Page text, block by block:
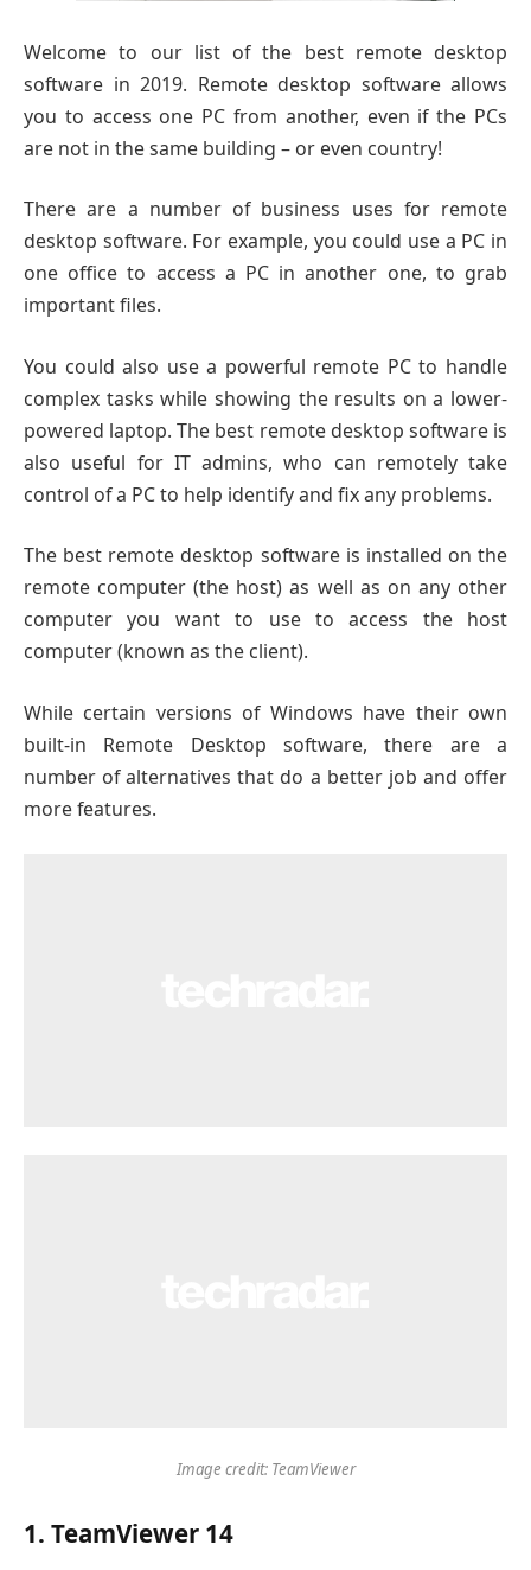
Welcome to our list of the best remote desktop
software in 2019. Remote desktop software allows
you to access one PC from another, even if the PCs
are not in the same building – or even country!
There are a number of business uses for remote
desktop software. For example, you could use a PC in
one office to access a PC in another one, to grab
important files.
You could also use a powerful remote PC to handle
complex tasks while showing the results on a lower-
powered laptop. The best remote desktop software is
also useful for IT admins, who can remotely take
control of a PC to help identify and fix any problems.
The best remote desktop software is installed on the
remote computer (the host) as well as on any other
computer you want to use to access the host
computer (known as the client).
While certain versions of Windows have their own
built-in Remote Desktop software, there are a
number of alternatives that do a better job and offer
more features.
Image credit: TeamViewer
1. TeamViewer 14